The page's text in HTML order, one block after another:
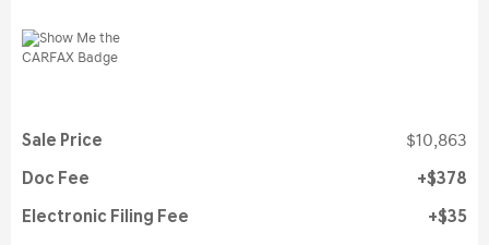
Sale Price $10,863
Doc Fee $378
Electronic Filing Fee $35